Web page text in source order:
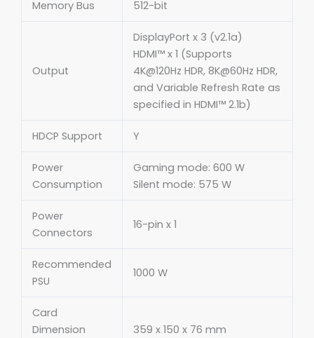
Memory Bus 512-bit
Output
DisplayPort x 3 (v2.1a)
HDMI™ x 1 (Supports
4K@120Hz HDR, 8K@60Hz HDR,
and Variable Refresh Rate as
specified in HDMI™ 2.1b)
HDCP Support Y
Power
Consumption
Gaming mode: 600 W
Silent mode: 575 W
Power
Connectors
16-pin x 1
Recommended
PSU
1000 W
Card
Dimension
359 x 150 x 76 mm